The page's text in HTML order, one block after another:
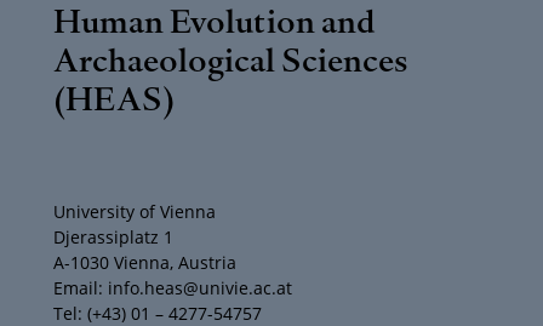
Human Evolution and
Archaeological Sciences
(HEAS)
University of Vienna
Djerassiplatz 1
A-1030 Vienna, Austria
Email: info.heas@univie.ac.at
Tel: (+43) 01 – 4277-54757